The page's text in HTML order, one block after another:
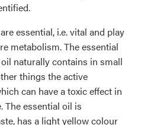
essential, i.e. vital and play
metabolism. The essential
naturally contains in small
things the active
can have a toxic effect in
The essential oil is
has a light yellow colour